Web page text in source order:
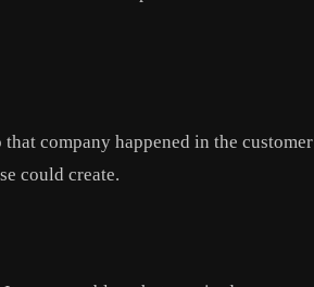
company happened in the
could create.